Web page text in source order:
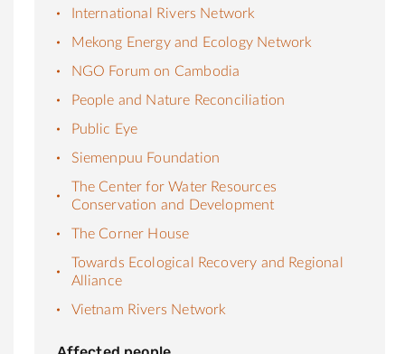
International Rivers Network
Mekong Energy and Ecology Network
NGO Forum on Cambodia
People and Nature Reconciliation
Public Eye
Siemenpuu Foundation
The Center for Water Resources
Conservation and Development
The Corner House
Towards Ecological Recovery and Regional
Alliance
Vietnam Rivers Network